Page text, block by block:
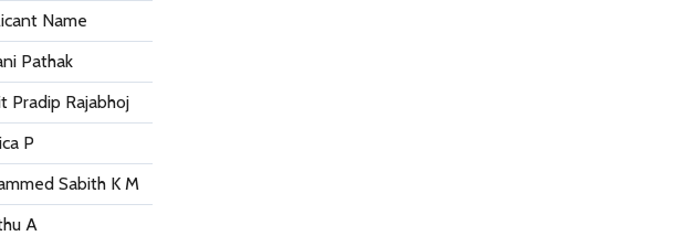
Name
Pathak
Pradip Rajabhoj
P
Sabith K M
A